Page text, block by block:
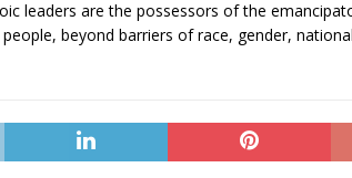
leaders are the possessors of the
beyond barriers of race, gender,